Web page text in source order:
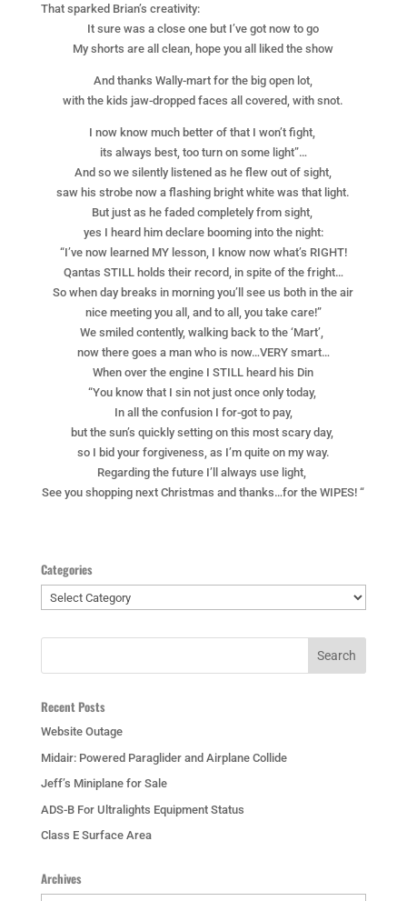
That sparked Brian’s creativity:
It sure was a close one but I’ve got now to go
My shorts are all clean, hope you all liked the show
And thanks Wally-mart for the big open lot,
with the kids jaw-dropped faces all covered, with snot.
I now know much better of that I won’t fight,
its always best, too turn on some light”…
And so we silently listened as he flew out of sight,
saw his strobe now a flashing bright white was that light.
But just as he faded completely from sight,
yes I heard him declare booming into the night:
“I’ve now learned MY lesson, I know now what’s RIGHT!
Qantas STILL holds their record, in spite of the fright…
So when day breaks in morning you’ll see us both in the air
nice meeting you all, and to all, you take care!”
We smiled contently, walking back to the ‘Mart’,
now there goes a man who is now…VERY smart…
When over the engine I STILL heard his Din
“You know that I sin not just once only today,
In all the confusion I for-got to pay,
but the sun’s quickly setting on this most scary day,
so I bid your forgiveness, as I’m quite on my way.
Regarding the future I’ll always use light,
See you shopping next Christmas and thanks…for the WIPES! “
Categories
Categories
Recent Posts
Website Outage
Midair: Powered Paraglider and Airplane Collide
Jeff’s Miniplane for Sale
ADS-B For Ultralights Equipment Status
Class E Surface Area
Archives